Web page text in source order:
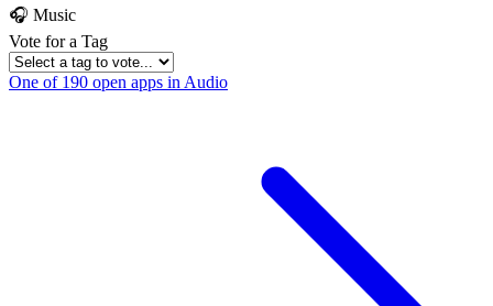
🎧 Music
Vote for a Tag
One of 190 open apps in Audio